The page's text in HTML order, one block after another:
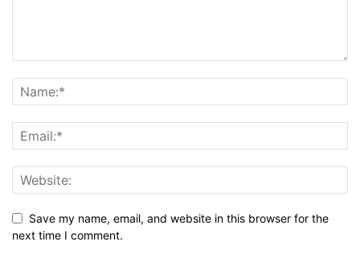
Save my name, email, and website in this browser for the
next time I comment.